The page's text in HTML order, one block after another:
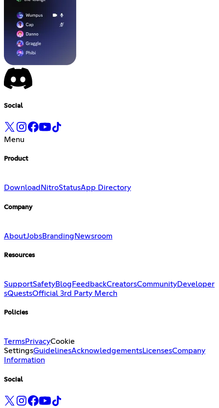
Social
Menu
Product
Download NitroStatusApp Directory
Company
AboutJobsBranding Newsroom
Resources
SupportSafetyBlog FeedbackCreatorsCommunityDeveloper
sQuestsOfficial 3rd Party Merch
Policies
TermsPrivacyCookie
SettingsGuidelinesAcknowledgementsLicensesCompany
Information
Social